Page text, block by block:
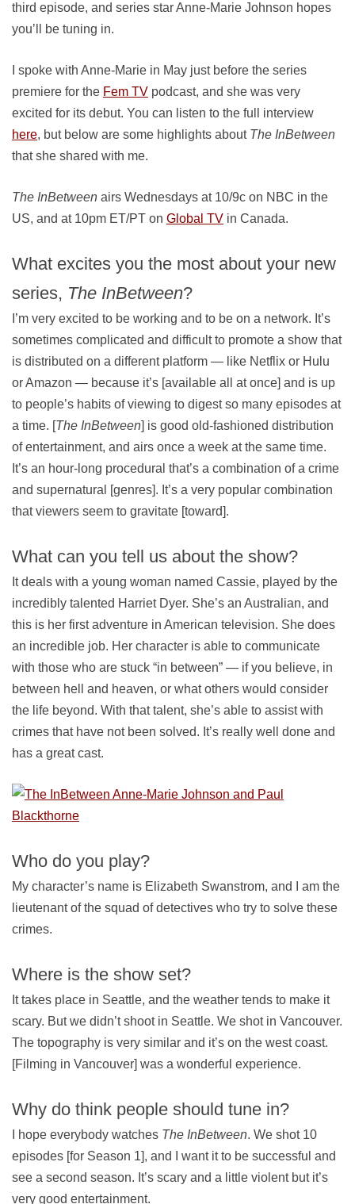
third episode, and series star Anne-Marie Johnson hopes
you’ll be tuning in.
I spoke with Anne-Marie in May just before the series
premiere for the Fem TV podcast, and she was very
excited for its debut. You can listen to the full interview
here, but below are some highlights about The InBetween
that she shared with me.
The InBetween airs Wednesdays at 10/9c on NBC in the
US, and at 10pm ET/PT on Global TV in Canada.
What excites you the most about your new
series, The InBetween?
I’m very excited to be working and to be on a network. It’s
sometimes complicated and difficult to promote a show that
is distributed on a different platform — like Netflix or Hulu
or Amazon — because it’s [available all at once] and is up
to people’s habits of viewing to digest so many episodes at
a time. [The InBetween] is good old-fashioned distribution
of entertainment, and airs once a week at the same time.
It’s an hour-long procedural that’s a combination of a crime
and supernatural [genres]. It’s a very popular combination
that viewers seem to gravitate [toward].
What can you tell us about the show?
It deals with a young woman named Cassie, played by the
incredibly talented Harriet Dyer. She’s an Australian, and
this is her first adventure in American television. She does
an incredible job. Her character is able to communicate
with those who are stuck “in between” — if you believe, in
between hell and heaven, or what others would consider
the life beyond. With that talent, she’s able to assist with
crimes that have not been solved. It’s really well done and
has a great cast.
Who do you play?
My character’s name is Elizabeth Swanstrom, and I am the
lieutenant of the squad of detectives who try to solve these
crimes.
Where is the show set?
It takes place in Seattle, and the weather tends to make it
scary. But we didn’t shoot in Seattle. We shot in Vancouver.
The topography is very similar and it’s on the west coast.
[Filming in Vancouver] was a wonderful experience.
Why do think people should tune in?
I hope everybody watches The InBetween. We shot 10
episodes [for Season 1], and I want it to be successful and
see a second season. It’s scary and a little violent but it’s
very good entertainment.